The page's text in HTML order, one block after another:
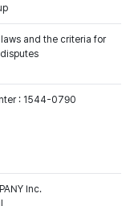
and the criteria for
: 1544-0790
Inc.